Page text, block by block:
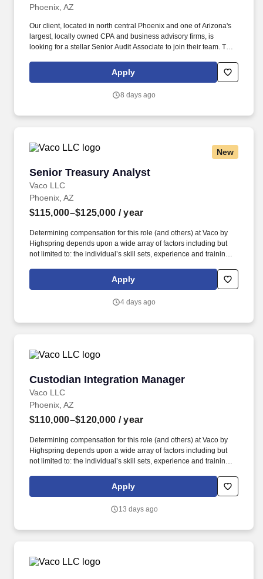
Phoenix, AZ
Our client, located in north central Phoenix and one of Arizona's
largest, locally owned CPA and business advisory firms, is
looking for a stellar Senior Audit Associate to join their team. This
niches including Manufacturing/Retail/Distribution, Restaurants,
Construction, Real Estate, and Individual/Estate/Gift.
Apply
8 days ago
New
Senior Treasury Analyst
Vaco LLC
Senior Treasury Analyst
Phoenix, AZ
$115,000–$125,000 / year
Determining compensation for this role (and others) at Vaco by
Highspring depends upon a wide array of factors including but
not limited to: the individual’s skill sets, experience and training;
geographic considerations; other business and organizational
needs. Determining compensation for this role (and others) at
but not limited to the individual’s skill sets, experience and
Apply
4 days ago
Custodian Integration Manager
Vaco LLC
Custodian Integration Manager
Phoenix, AZ
$110,000–$120,000 / year
Determining compensation for this role (and others) at Vaco by
Highspring depends upon a wide array of factors including but
not limited to: the individual’s skill sets, experience and training;
geographic considerations; other business and organizational
needs. Determining compensation for this role (and others) at
but not limited to the individual’s skill sets, experience and
Apply
13 days ago